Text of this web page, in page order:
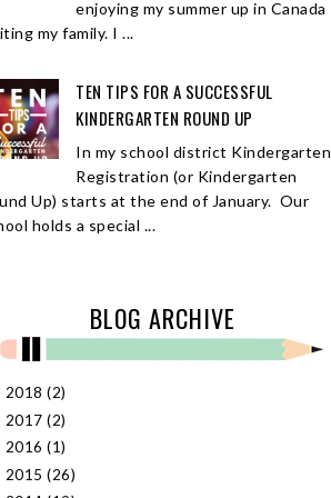
enjoying my summer up in Canada
my family. I ...
TEN TIPS FOR A SUCCESSFUL
KINDERGARTEN ROUND UP
In my school district Kindergarten
Registration (or Kindergarten
Up) starts at the end of January. Our
holds a special ...
BLOG ARCHIVE
2018 (2)
2017 (2)
2016 (1)
2015 (26)